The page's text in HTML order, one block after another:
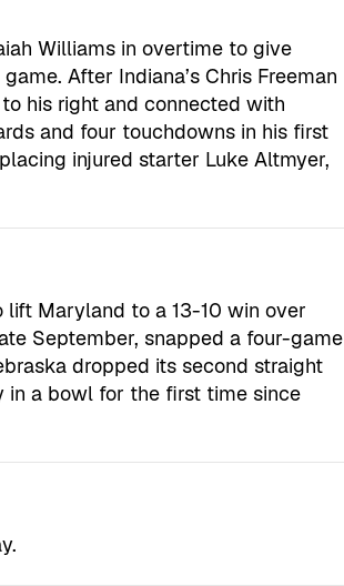
Williams in overtime to give
After Indiana’s Chris Freeman
his right and connected with
and four touchdowns in his first
injured starter Luke Altmyer,
Maryland to a 13-10 win over
September, snapped a four-game
dropped its second straight
a bowl for the first time since